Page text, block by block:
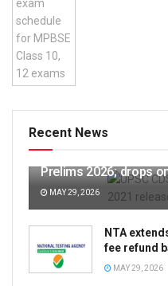
Recent News
Prelims 2026; drops
MAY 29, 2026
NTA
fee refund
MAY 29, 2026